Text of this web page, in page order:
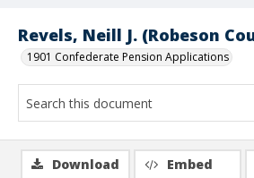
Revels, Neill J. (Robeson
1901 Confederate Pension Applications
Download Embed